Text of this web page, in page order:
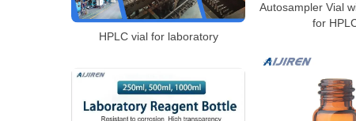
Autosampler Vial
for
HPLC vial for laboratory